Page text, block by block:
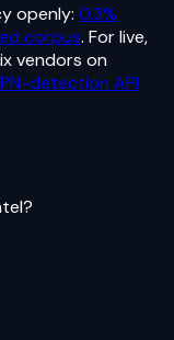
openly: 0.3%
corpus. For live,
vendors on
detection API